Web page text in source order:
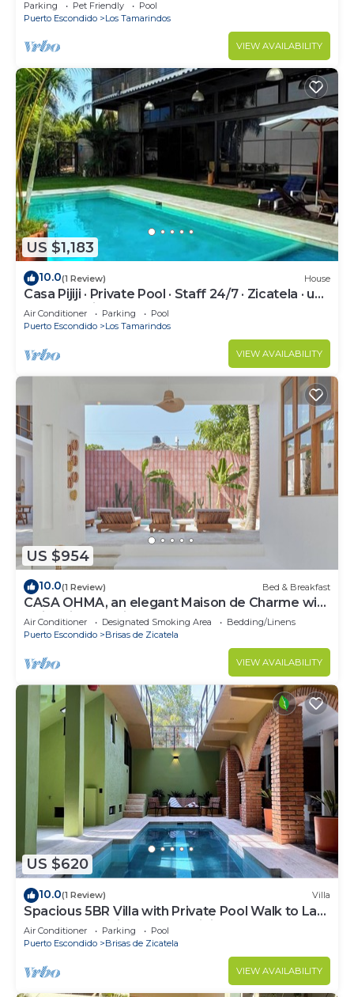
Parking Pet Friendly
Pool
Puerto Escondido
Los Tamarindos
VIEW AVAILABILITY
US $1,183
10.0(1 Review) House
Casa Pijiji · Private Pool · Staff 24/7 · Zicatela · up
to 18 · Starlink
Air Conditioner Parking
Pool
Puerto Escondido
Los Tamarindos
VIEW AVAILABILITY
US $954
10.0(1 Review) Bed & Breakfast
CASA OHMA, an elegant Maison de Charme with
swimming pool in La Punta
Air Conditioner Designated Smoking Area
Bedding/Linens
Puerto Escondido
Brisas de Zicatela
VIEW AVAILABILITY
US $620
10.0(1 Review) Villa
Spacious 5BR Villa with Private Pool Walk to La
Punta Beach High-Speed WiFi
Air Conditioner Parking
Pool
Puerto Escondido
Brisas de Zicatela
VIEW AVAILABILITY